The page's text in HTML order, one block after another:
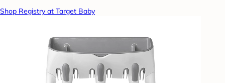
Shop Registry at Target Baby